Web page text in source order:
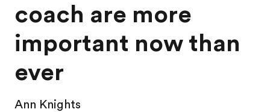
coach are more
important now than
ever
Ann Knights